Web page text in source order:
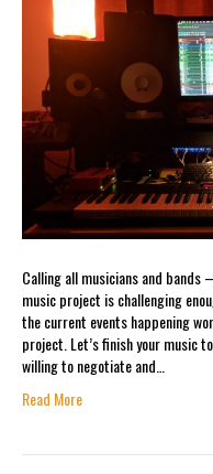
Calling all musicians and bands
music project is challenging
the current events happening
project. Let’s finish your music
willing to negotiate and…
Read More